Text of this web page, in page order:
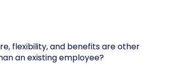
flexibility, and benefits are other
an existing employee?